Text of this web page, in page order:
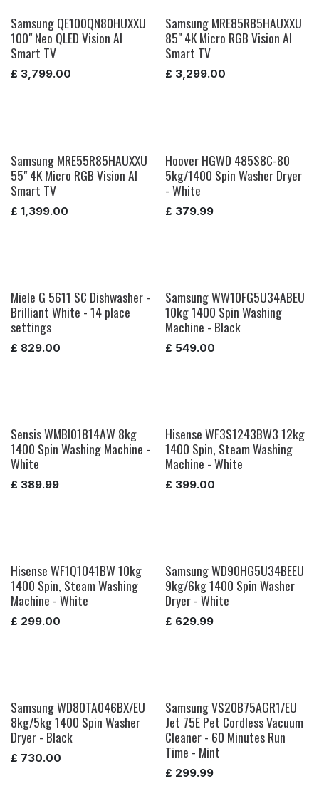
Samsung QE100QN80HUXXU
100" Neo QLED Vision AI
Smart TV
£ 3,799.00
Samsung MRE85R85HAUXXU
85" 4K Micro RGB Vision AI
Smart TV
£ 3,299.00
Samsung MRE55R85HAUXXU
55" 4K Micro RGB Vision AI
Smart TV
£ 1,399.00
Hoover HGWD 485S8C-80
5kg/1400 Spin Washer Dryer
- White
£ 379.99
Miele G 5611 SC Dishwasher -
Brilliant White - 14 place
settings
£ 829.00
Samsung WW10FG5U34ABEU
10kg 1400 Spin Washing
Machine - Black
£ 549.00
Sensis WMBI01814AW 8kg
1400 Spin Washing Machine -
White
£ 389.99
Hisense WF3S1243BW3 12kg
1400 Spin, Steam Washing
Machine - White
£ 399.00
Hisense WF1Q1041BW 10kg
1400 Spin, Steam Washing
Machine - White
£ 299.00
Samsung WD90HG5U34BEEU
9kg/6kg 1400 Spin Washer
Dryer - White
£ 629.99
Samsung WD80TA046BX/EU
8kg/5kg 1400 Spin Washer
Dryer - Black
£ 730.00
Samsung VS20B75AGR1/EU
Jet 75E Pet Cordless Vacuum
Cleaner - 60 Minutes Run
Time - Mint
£ 299.99